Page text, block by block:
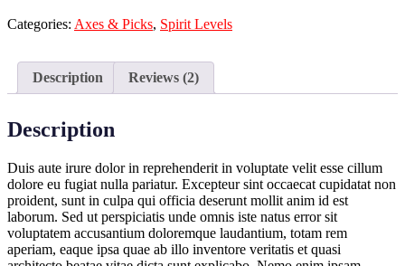
Categories: Axes & Picks, Spirit Levels
Description Reviews (2)
Description
Duis aute irure dolor in reprehenderit in voluptate velit esse cillum
dolore eu fugiat nulla pariatur. Excepteur sint occaecat cupidatat non
proident, sunt in culpa qui officia deserunt mollit anim id est
laborum. Sed ut perspiciatis unde omnis iste natus error sit
voluptatem accusantium doloremque laudantium, totam rem
aperiam, eaque ipsa quae ab illo inventore veritatis et quasi